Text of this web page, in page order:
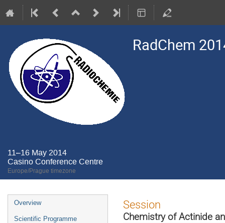
RadChem
11–16 May 2014
Casino Conference Centre
Europe/Prague timezone
Event
menu
Overview
Scientific Programme
Session
Chemistry of Actinide